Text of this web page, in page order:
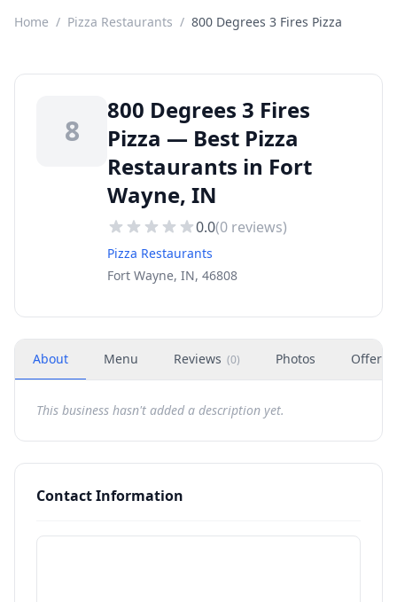
Home / Pizza Restaurants / 800 Degrees 3 Fires Pizza
8
800 Degrees 3 Fires
Pizza — Best Pizza
Restaurants in Fort
Wayne, IN
0.0(0 reviews)
Pizza Restaurants
Fort Wayne, IN, 46808
About Menu Reviews (0) Photos Offers
This business hasn't added a description yet.
Contact Information